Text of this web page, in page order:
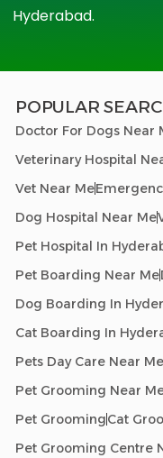
Hyderabad.
POPULAR
Doctor For Dogs Near
Veterinary Hospital
Vet Near Me
Dog Hospital Near Me
Pet Hospital In
Pet Boarding Near Me
Dog Boarding In
Cat Boarding In
Pets Day Care Near Me
Pet Grooming Near
Pet GroomingCat
Pet Grooming Centre